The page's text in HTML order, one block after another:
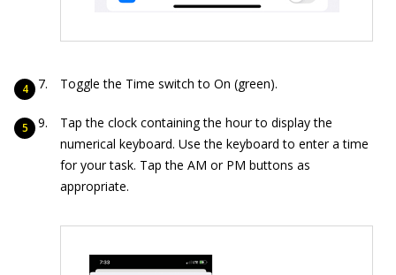
Toggle the Time switch to On (green).
Tap the clock containing the hour to display the
numerical keyboard. Use the keyboard to enter a time
for your task. Tap the AM or PM buttons as
appropriate.